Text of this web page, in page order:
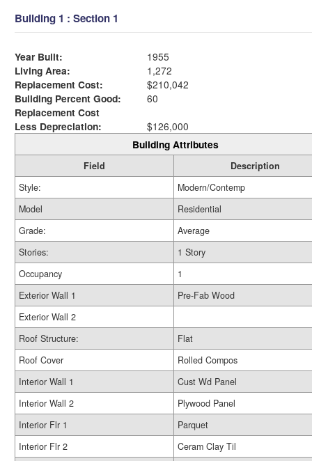
Building 1 : Section 1
Year Built:
1955
Living Area:
1,272
Replacement Cost:
$210,042
Building Percent Good:
60
Replacement Cost
Less Depreciation:
$126,000
Building Attributes
Field
Description
Style:
Modern/Contemp
Model
Residential
Grade:
Average
Stories:
1 Story
Occupancy
1
Exterior Wall 1
Pre-Fab Wood
Exterior Wall 2
Roof Structure:
Flat
Roof Cover
Rolled Compos
Interior Wall 1
Cust Wd Panel
Interior Wall 2
Plywood Panel
Interior Flr 1
Parquet
Interior Flr 2
Ceram Clay Til